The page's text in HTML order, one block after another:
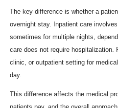
The key difference is whether a
overnight stay. Inpatient care
sometimes for multiple nights,
care does not require hospitalization.
clinic, or outpatient setting for
day.
This difference affects the medical